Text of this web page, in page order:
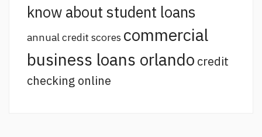
know about student loans
annual credit scores commercial
business loans orlando credit
checking online